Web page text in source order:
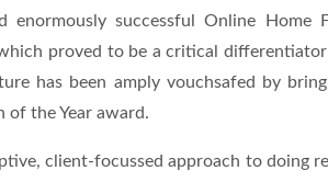
enormously successful Online
proved to be a critical
has been amply vouchsafed by
of the Year award.
client-focussed approach to doing